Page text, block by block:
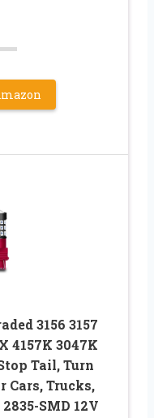
3156 3157
4157K 3047K
Tail, Turn
Trucks,
SMD 12V